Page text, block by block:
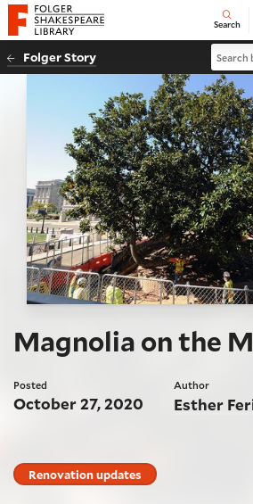
Website navigation
Folger Shakespeare Library - Home Open
Search
Folger Story Search
Magnolia on the
Posted
October 27, 2020
Author
Esther
Renovation updates